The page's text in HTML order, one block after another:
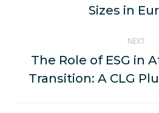
post:
Sizes in
NEXT
Next
post:
The Role of ESG in
Transition: A CLG